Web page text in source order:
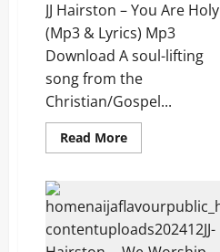
JJ Hairston – You Are Holy
(Mp3 & Lyrics) Mp3
Download A soul-lifting
song from the
Christian/Gospel...
Read MoreRead
more
–
You
Are
Holy